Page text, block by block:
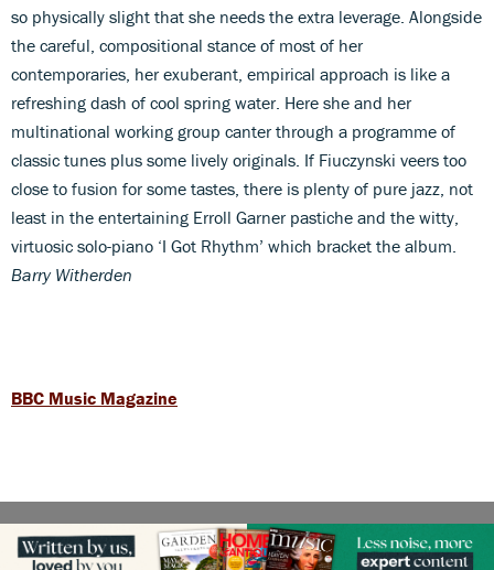
so physically slight that she needs the extra leverage. Alongside
the careful, compositional stance of most of her
contemporaries, her exuberant, empirical approach is like a
refreshing dash of cool spring water. Here she and her
multinational working group canter through a programme of
classic tunes plus some lively originals. If Fiuczynski veers too
close to fusion for some tastes, there is plenty of pure jazz, not
least in the entertaining Erroll Garner pastiche and the witty,
virtuosic solo-piano ‘I Got Rhythm’ which bracket the album.
Barry Witherden
BBC Music Magazine